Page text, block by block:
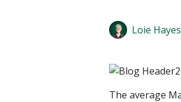
Loie Hayes
The average